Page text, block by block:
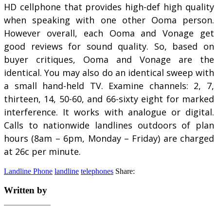
HD cellphone that provides high-def high quality
when speaking with one other Ooma person.
However overall, each Ooma and Vonage get
good reviews for sound quality. So, based on
buyer critiques, Ooma and Vonage are the
identical. You may also do an identical sweep with
a small hand-held TV. Examine channels: 2, 7,
thirteen, 14, 50-60, and 66-sixty eight for marked
interference. It works with analogue or digital.
Calls to nationwide landlines outdoors of plan
hours (8am – 6pm, Monday – Friday) are charged
at 26c per minute.
Landline Phone landline telephones Share:
Written by